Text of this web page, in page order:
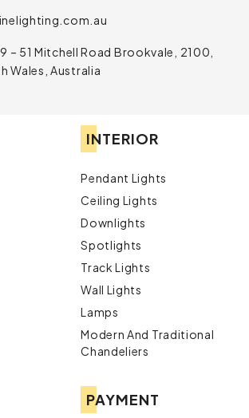
– 51 Mitchell Road Brookvale, 2100,
Wales, Australia
INTERIOR
Pendant Lights
Ceiling Lights
Downlights
Spotlights
Track Lights
Wall Lights
Lamps
Modern And Traditional
Chandeliers
PAYMENT